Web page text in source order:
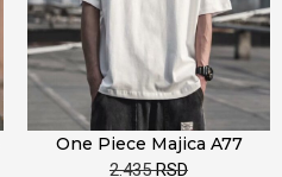
One Piece Majica A77
2.435RSD